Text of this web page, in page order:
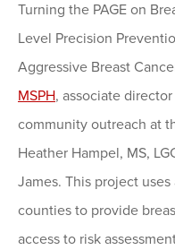
Turning the PAGE on
Level Precision
Aggressive Breast
MSPH, associate
community outreach at
Heather Hampel, MS,
James. This project
counties to provide
access to risk